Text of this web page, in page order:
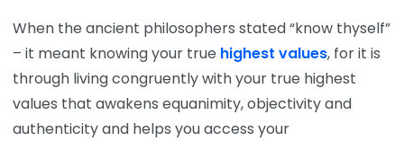
When the ancient philosophers stated “know thyself”
– it meant knowing your true highest values, for it is
through living congruently with your true highest
values that awakens equanimity, objectivity and
authenticity and helps you access your